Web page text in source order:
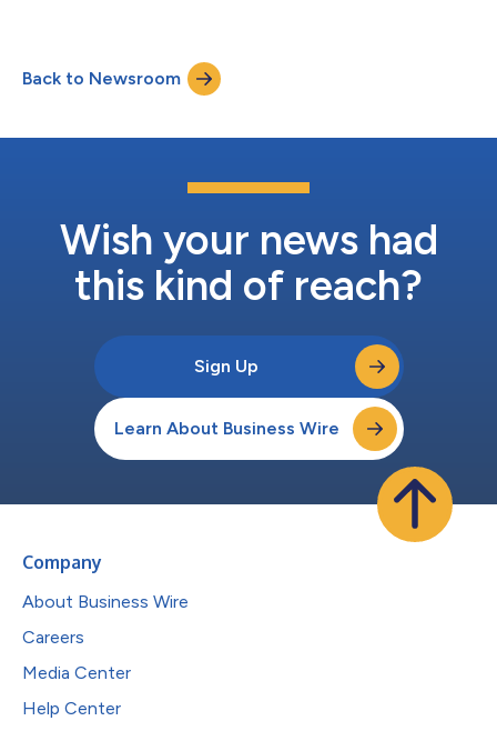
Back to Newsroom
Wish your news had
this kind of reach?
Sign Up
Learn About Business Wire
Company
About Business Wire
Careers
Media Center
Help Center